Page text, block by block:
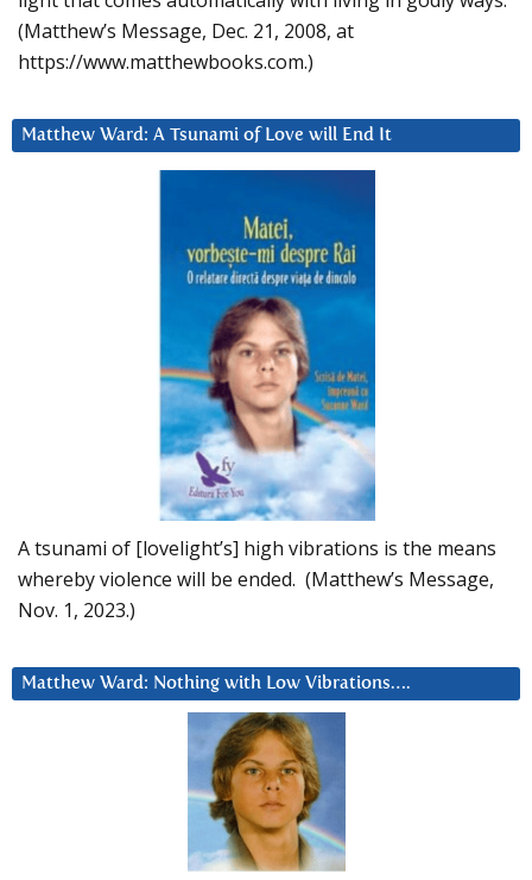
(Matthew’s Message, Dec. 21, 2008, at
https://www.matthewbooks.com.)
Matthew Ward: A Tsunami of Love will End It
A tsunami of [lovelight’s] high vibrations is the means
whereby violence will be ended. (Matthew’s Message,
Nov. 1, 2023.)
Matthew Ward: Nothing with Low Vibrations….